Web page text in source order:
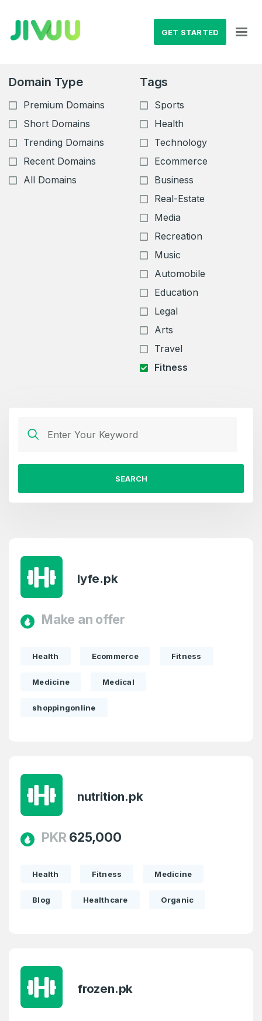
GET STARTED
Domain Type
Premium Domains
Short Domains
Trending Domains
Recent Domains
All Domains
Tags
Sports
Health
Technology
Ecommerce
Business
Real-Estate
Media
Recreation
Music
Automobile
Education
Legal
Arts
Travel
Fitness
SEARCH
lyfe.pk
Make an offer
Health Ecommerce Fitness
Medicine Medical
shoppingonline
nutrition.pk
PKR 625,000
Health Fitness Medicine
Blog Healthcare Organic
frozen.pk